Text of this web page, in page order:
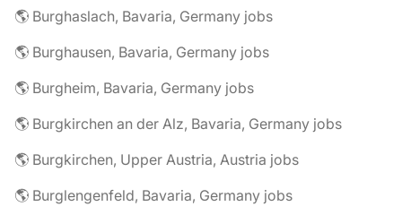
🌎 Burghaslach, Bavaria, Germany jobs
🌎 Burghausen, Bavaria, Germany jobs
🌎 Burgheim, Bavaria, Germany jobs
🌎 Burgkirchen an der Alz, Bavaria, Germany jobs
🌎 Burgkirchen, Upper Austria, Austria jobs
🌎 Burglengenfeld, Bavaria, Germany jobs